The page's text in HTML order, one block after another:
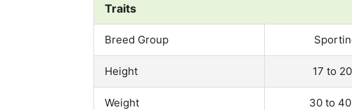
Traits
Breed Group
Height 17 to
Weight 30 to